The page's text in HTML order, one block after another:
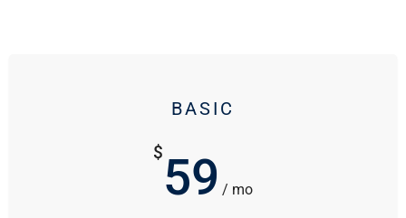
BASIC
$59 / mo